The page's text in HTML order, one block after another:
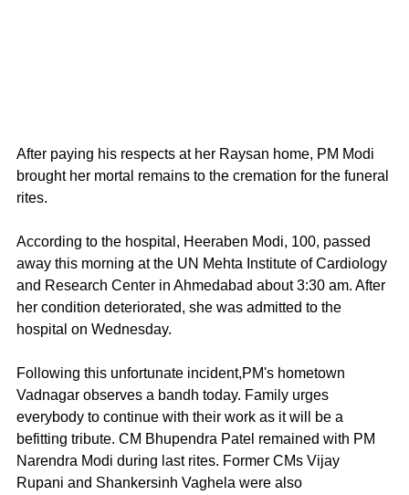
After paying his respects at her Raysan home, PM Modi
brought her mortal remains to the cremation for the funeral
rites.
According to the hospital, Heeraben Modi, 100, passed
away this morning at the UN Mehta Institute of Cardiology
and Research Center in Ahmedabad about 3:30 am. After
her condition deteriorated, she was admitted to the
hospital on Wednesday.
Following this unfortunate incident,PM's hometown
Vadnagar observes a bandh today. Family urges
everybody to continue with their work as it will be a
befitting tribute. CM Bhupendra Patel remained with PM
Narendra Modi during last rites. Former CMs Vijay
Rupani and Shankersinh Vaghela were also